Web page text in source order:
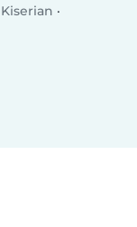
Kiserian